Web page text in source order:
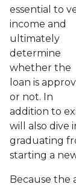
essential to
income and
ultimately
determine
whether the
loan is
or not. In
addition to
will also dive
graduating
starting a
Because the